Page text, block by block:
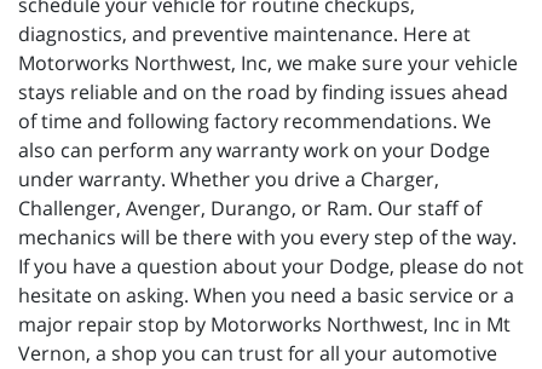
diagnostics, and preventive maintenance. Here at
Motorworks Northwest, Inc, we make sure your vehicle
stays reliable and on the road by finding issues ahead
of time and following factory recommendations. We
also can perform any warranty work on your Dodge
under warranty. Whether you drive a Charger,
Challenger, Avenger, Durango, or Ram. Our staff of
mechanics will be there with you every step of the way.
If you have a question about your Dodge, please do not
hesitate on asking. When you need a basic service or a
major repair stop by Motorworks Northwest, Inc in Mt
Vernon, a shop you can trust for all your automotive